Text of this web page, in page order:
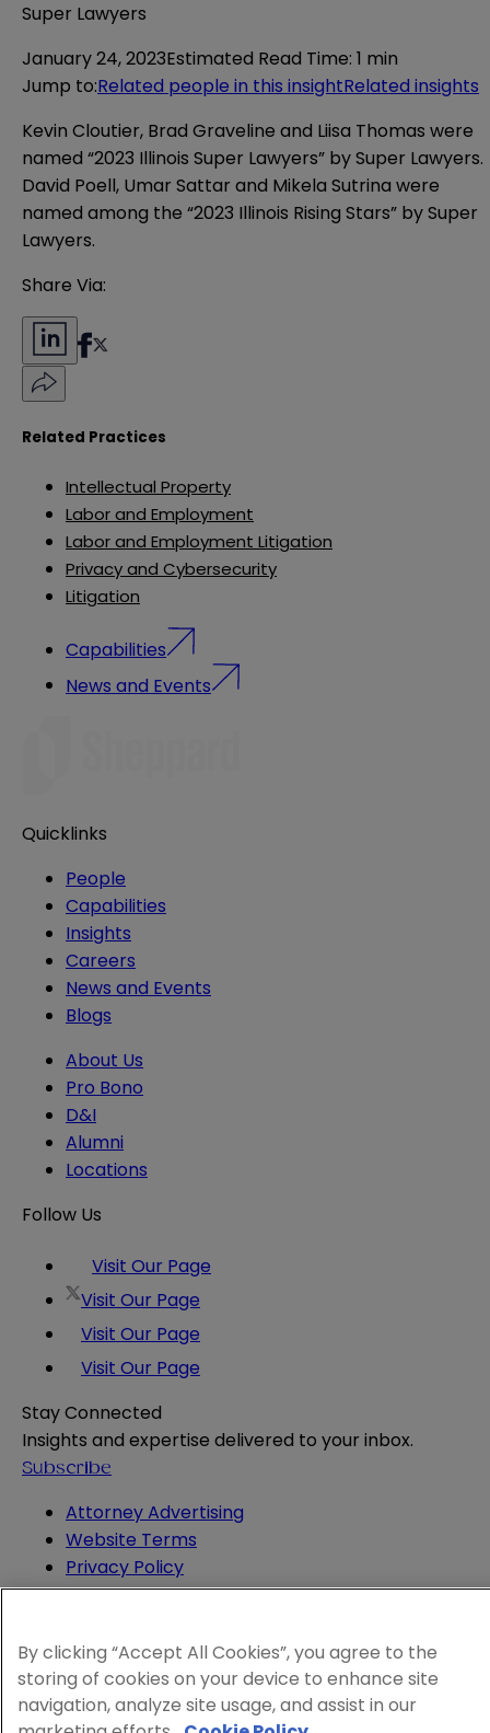
Super Lawyers
January 24, 2023Estimated Read Time: 1 min
Jump to:Related people in this insightRelated insights
Kevin Cloutier, Brad Graveline and Liisa Thomas were
named “2023 Illinois Super Lawyers” by Super Lawyers.
David Poell, Umar Sattar and Mikela Sutrina were
named among the “2023 Illinois Rising Stars” by Super
Lawyers.
Share Via:
Related Practices
Intellectual Property
Labor and Employment
Labor and Employment Litigation
Privacy and Cybersecurity
Litigation
Capabilities
News and Events
Quicklinks
People
Capabilities
Insights
Careers
News and Events
Blogs
About Us
Pro Bono
D&I
Alumni
Locations
Follow Us
Visit Our Page
Visit Our Page
Visit Our Page
Visit Our Page
Stay Connected
Insights and expertise delivered to your inbox.
Subscribe
Attorney Advertising
Website Terms
Privacy Policy
Legal Notice
© 2026 Sheppard
By clicking “Accept All Cookies”, you agree to the
storing of cookies on your device to enhance site
navigation, analyze site usage, and assist in our